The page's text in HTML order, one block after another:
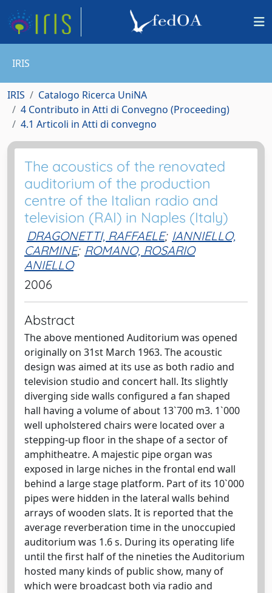
IRIS
IRIS
Catalogo Ricerca UniNA
4 Contributo in Atti di Convegno (Proceeding)
4.1 Articoli in Atti di convegno
The acoustics of the renovated
auditorium of the production
centre of the Italian radio and
television (RAI) in Naples (Italy)
DRAGONETTI, RAFFAELE; IANNIELLO,
CARMINE; ROMANO, ROSARIO
ANIELLO
2006
Abstract
The above mentioned Auditorium was opened
originally on 31st March 1963. The acoustic
design was aimed at its use as both radio and
television studio and concert hall. Its slightly
diverging side walls configured a fan shaped
hall having a volume of about 13`700 m3. 1`000
well upholstered chairs were located over a
stepping-up floor in the shape of a sector of
amphitheatre. A majestic pipe organ was
exposed in large niches in the frontal end wall
behind a large stage platform. Part of its 10`000
pipes were hidden in the lateral walls behind
arrays of wooden slats. It is reported that the
average reverberation time in the unoccupied
auditorium was 1.6 s. During its operating life
until the first half of the nineties the Auditorium
hosted many kinds of public show, many of
which were broadcast both via radio and